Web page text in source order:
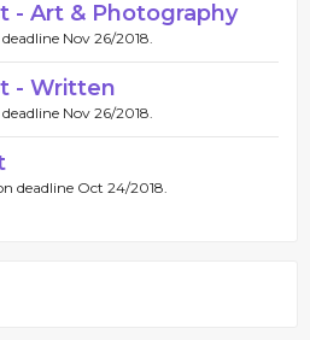
- Art & Photography
Nov 26/2018.
- Written
Nov 26/2018.
deadline Oct 24/2018.